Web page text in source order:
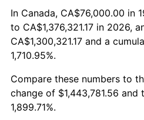
1984 $472,838.32
1985 $489,676.65
1987 $516,982.04
In Canada, CA$76,000.00 in
to CA$1,376,321.17 in 2026,
CA$1,300,321.17 and a
1,710.95%.
Compare these numbers to
change of $1,443,781.56
1,899.71%.